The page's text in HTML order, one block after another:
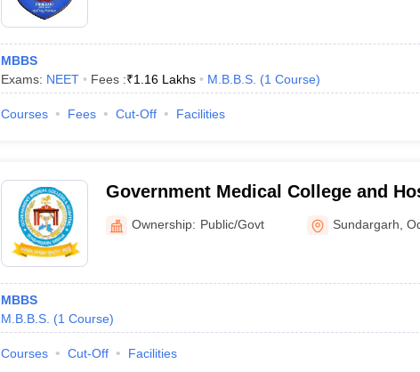
MBBS
Exams: NEET Fees :₹1.16 Lakhs M.B.B.S. (1 Course)
Courses Fees Cut-Off Facilities
Government Medical College and
Sundargarh
Ownership: Public/Govt Sundargarh ,
MBBS
M.B.B.S. (1 Course)
Courses Cut-Off Facilities